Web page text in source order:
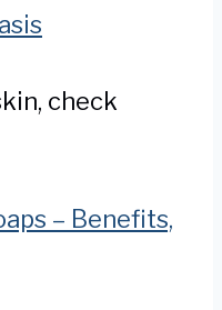
check
– Benefits,